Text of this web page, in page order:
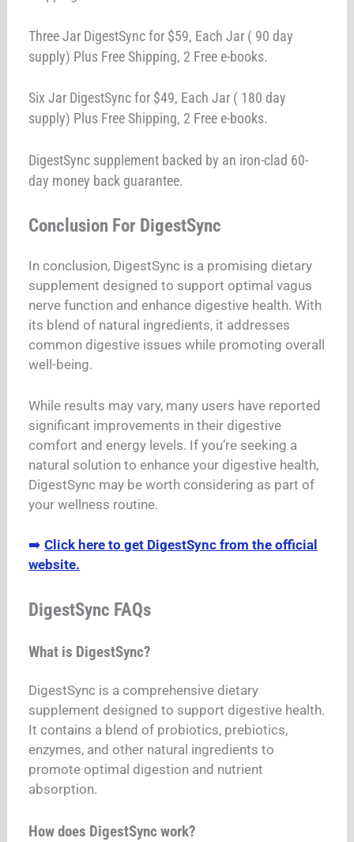
Three Jar DigestSync for $59, Each Jar ( 90 day
supply) Plus Free Shipping, 2 Free e-books.
Six Jar DigestSync for $49, Each Jar ( 180 day
supply) Plus Free Shipping, 2 Free e-books.
DigestSync supplement backed by an iron-clad 60-
day money back guarantee.
Conclusion For DigestSync
In conclusion, DigestSync is a promising dietary
supplement designed to support optimal vagus
nerve function and enhance digestive health. With
its blend of natural ingredients, it addresses
common digestive issues while promoting overall
well-being.
While results may vary, many users have reported
significant improvements in their digestive
comfort and energy levels. If you’re seeking a
natural solution to enhance your digestive health,
DigestSync may be worth considering as part of
your wellness routine.
➡️Click here to get DigestSync from the official
website.
DigestSync FAQs
What is DigestSync?
DigestSync is a comprehensive dietary
supplement designed to support digestive health.
It contains a blend of probiotics, prebiotics,
enzymes, and other natural ingredients to
promote optimal digestion and nutrient
absorption.
How does DigestSync work?